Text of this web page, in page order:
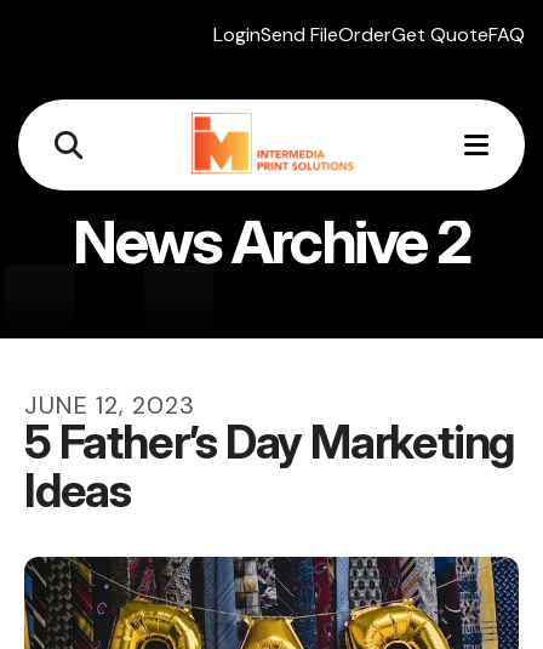
LoginSend FileOrderGet QuoteFAQ
News Archive 2
JUNE 12, 2023
5 Father’s Day Marketing
Ideas